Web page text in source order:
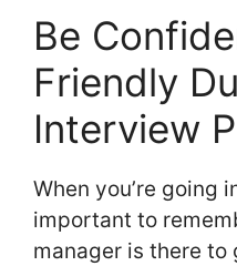
Be
Friendly
Interview
When you’re going
important to
manager is there to